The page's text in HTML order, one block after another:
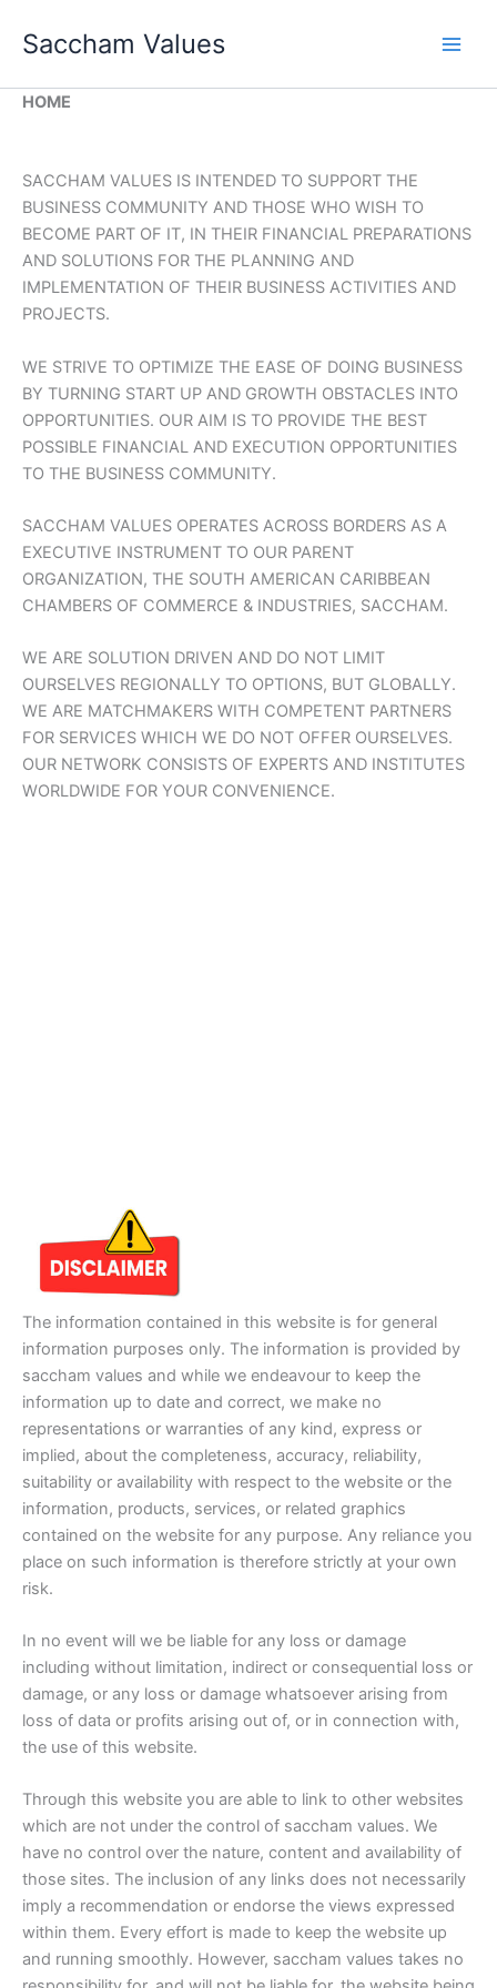
Saccham Values
HOME
SACCHAM VALUES IS INTENDED TO SUPPORT THE
BUSINESS COMMUNITY AND THOSE WHO WISH TO
BECOME PART OF IT, IN THEIR FINANCIAL PREPARATIONS
AND SOLUTIONS FOR THE PLANNING AND
IMPLEMENTATION OF THEIR BUSINESS ACTIVITIES AND
PROJECTS.
WE STRIVE TO OPTIMIZE THE EASE OF DOING BUSINESS
BY TURNING START UP AND GROWTH OBSTACLES INTO
OPPORTUNITIES. OUR AIM IS TO PROVIDE THE BEST
POSSIBLE FINANCIAL AND EXECUTION OPPORTUNITIES
TO THE BUSINESS COMMUNITY.
SACCHAM VALUES OPERATES ACROSS BORDERS AS A
EXECUTIVE INSTRUMENT TO OUR PARENT
ORGANIZATION, THE SOUTH AMERICAN CARIBBEAN
CHAMBERS OF COMMERCE & INDUSTRIES, SACCHAM.
WE ARE SOLUTION DRIVEN AND DO NOT LIMIT
OURSELVES REGIONALLY TO OPTIONS, BUT GLOBALLY.
WE ARE MATCHMAKERS WITH COMPETENT PARTNERS
FOR SERVICES WHICH WE DO NOT OFFER OURSELVES.
OUR NETWORK CONSISTS OF EXPERTS AND INSTITUTES
WORLDWIDE FOR YOUR CONVENIENCE.
The information contained in this website is for general
information purposes only. The information is provided by
saccham values and while we endeavour to keep the
information up to date and correct, we make no
representations or warranties of any kind, express or
implied, about the completeness, accuracy, reliability,
suitability or availability with respect to the website or the
information, products, services, or related graphics
contained on the website for any purpose. Any reliance you
place on such information is therefore strictly at your own
risk.
In no event will we be liable for any loss or damage
including without limitation, indirect or consequential loss or
damage, or any loss or damage whatsoever arising from
loss of data or profits arising out of, or in connection with,
the use of this website.
Through this website you are able to link to other websites
which are not under the control of saccham values. We
have no control over the nature, content and availability of
those sites. The inclusion of any links does not necessarily
imply a recommendation or endorse the views expressed
within them. Every effort is made to keep the website up
and running smoothly. However, saccham values takes no